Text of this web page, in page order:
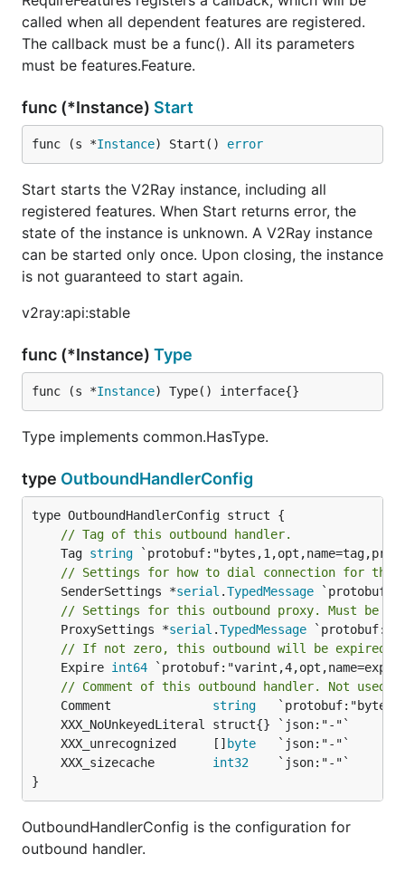
called when all dependent features are registered.
The callback must be a func(). All its parameters
must be features.Feature.
func (*Instance) Start
func (s *Instance) Start() error
Start starts the V2Ray instance, including all
registered features. When Start returns error, the
state of the instance is unknown. A V2Ray instance
can be started only once. Upon closing, the instance
is not guaranteed to start again.
v2ray:api:stable
func (*Instance) Type
func (s *Instance) Type() interface{}
Type implements common.HasType.
type OutboundHandlerConfig
// Tag of this outbound handler.
	Tag
string
// Settings for how to dial connection for this
	SenderSettings *
serial .TypedMessage
// Settings for this outbound proxy. Must be
	ProxySettings *
serial .TypedMessage
// If not zero, this outbound will be expired in
	Expire
int64
// Comment of this outbound handler. Not used
	Comment
string
	XXX_unrecognized     []
byte
	XXX_sizecache
int32
}
OutboundHandlerConfig is the configuration for
outbound handler.